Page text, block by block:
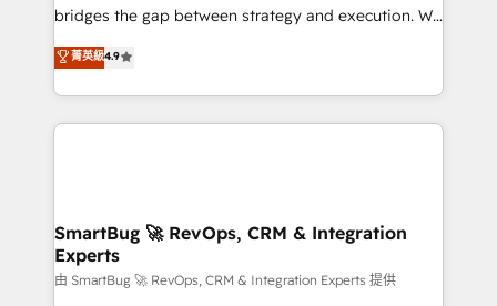
bridges the gap between strategy and execution. We
don't just "set up tools" — we install the GTM
Operating System (GTM OS) to align your leadership
and engineer a portal that drives predictable
revenue velocity. 🚀 GTM Strategy & Alignment
Scalable Architecture: Zero-technical-debt setup
across all Hubs, validated by our 7 HubSpot
Accreditations. AI-Powered RevOps: Breeze AI,
菁英級4.9
SmartBug 🚀 RevOps, CRM & Integration
Experts
由 SmartBug 🚀 RevOps, CRM & Integration Experts 提供